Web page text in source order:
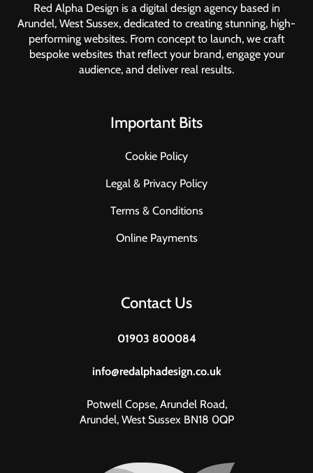
Red Alpha Design is a digital design agency based in
Arundel, West Sussex, dedicated to creating stunning, high-
performing websites. From concept to launch, we craft
bespoke websites that reflect your brand, engage your
audience, and deliver real results.
Important Bits
Cookie Policy
Legal & Privacy Policy
Terms & Conditions
Online Payments
Contact Us
01903 800084
info@redalphadesign.co.uk
Potwell Copse, Arundel Road,
Arundel, West Sussex BN18 0QP